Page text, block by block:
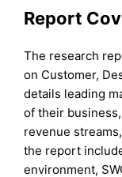
Report
The research
on Customer,
details leading
of their
revenue
the report
environment,